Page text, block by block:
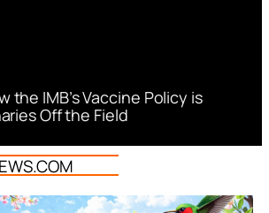
the IMB’s Vaccine Policy is
Off the Field